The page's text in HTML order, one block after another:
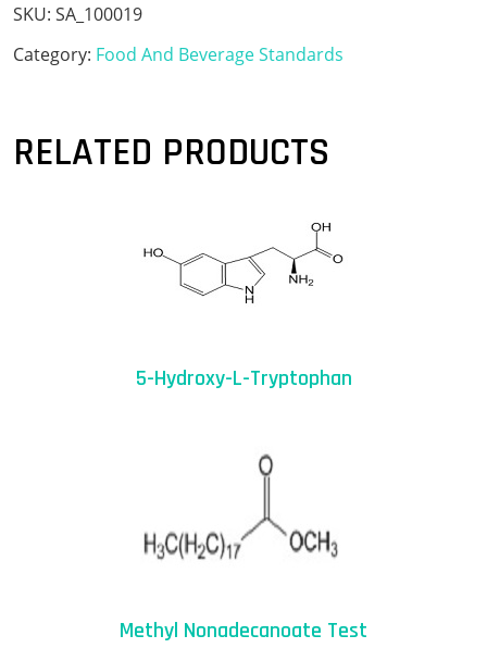
SKU: SA_100019
Category: Food And Beverage Standards
RELATED PRODUCTS
5-Hydroxy-L-Tryptophan
Methyl Nonadecanoate Test